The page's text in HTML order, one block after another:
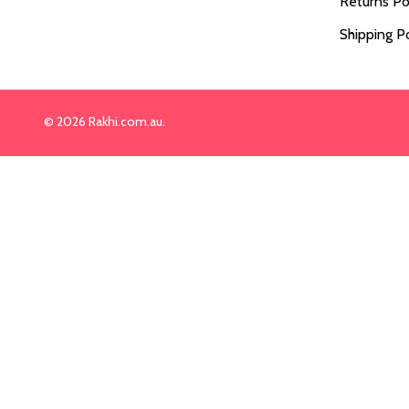
Shipping
© 2026 Rakhi.com.au.